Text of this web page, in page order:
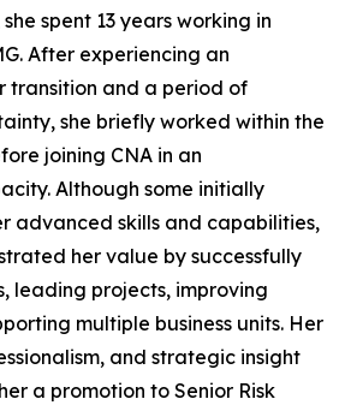
spent 13 years working in
After experiencing an
transition and a period of
she briefly worked within the
joining CNA in an
Although some initially
advanced skills and capabilities,
her value by successfully
leading projects, improving
multiple business units. Her
and strategic insight
a promotion to Senior Risk